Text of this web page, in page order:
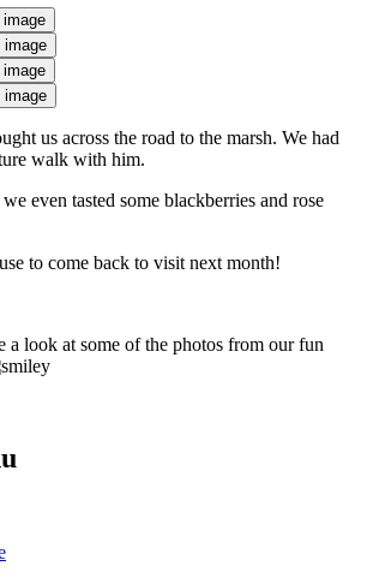
image
image
us across the road to the marsh. We had
walk with him.
even tasted some blackberries and rose
to come back to visit next month!
a look at some of the photos from our fun